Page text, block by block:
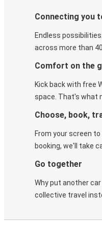
Connecting you
Endless
across more than
Comfort on the
Kick back with free
space. That's what
Choose, book,
From your screen
booking, we'll take
Go together
Why put another
collective travel